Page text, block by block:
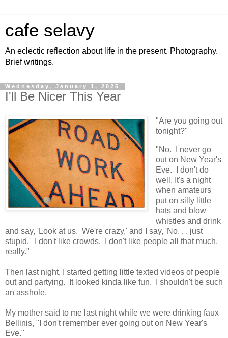
cafe selavy
An eclectic reflection about life in the present. Photography.
Brief writings.
Wednesday, January 1, 2025
I'll Be Nicer This Year
"Are you going out
tonight?"
"No. I never go
out on New Year's
Eve. I don't do
well. It's a night
when amateurs
put on silly little
hats and blow
whistles and drink
and say, 'Look at us. We're crazy,' and I say, 'No. . . just
stupid.' I don't like crowds. I don't like people all that much,
really."
Then last night, I started getting little texted videos of people
out and partying. It looked kinda like fun. I shouldn't be such
an asshole.
My mother said to me last night while we were drinking faux
Bellinis, "I don't remember ever going out on New Year's
Eve."